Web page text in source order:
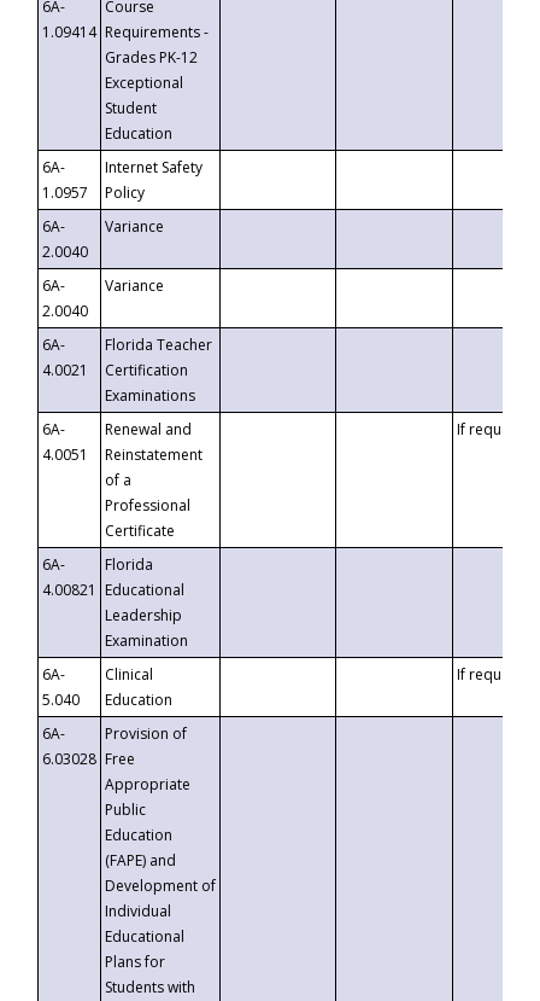
6A-
1.09414
Course
Requirements -
Grades PK-12
Exceptional
Student
Education
6A-
1.0957
Internet Safety
Policy
6A-
2.0040
Variance
6A-
2.0040
Variance
6A-
4.0021
Florida Teacher
Certification
Examinations
6A-
4.0051
Renewal and
Reinstatement
of a
Professional
Certificate
If requested
6A-
4.00821
Florida
Educational
Leadership
Examination
6A-
5.040
Clinical
Education
If requested
6A-
6.03028
Provision of
Free
Appropriate
Public
Education
(FAPE) and
Development of
Individual
Educational
Plans for
Students with